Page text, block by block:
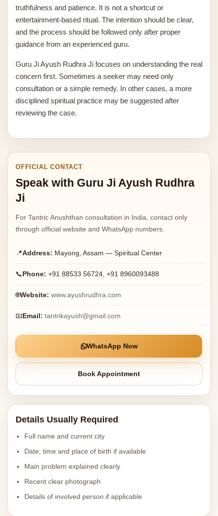
truthfulness and patience. It is not a shortcut or
entertainment-based ritual. The intention should be clear,
and the process should be followed only after proper
guidance from an experienced guru.
Guru Ji Ayush Rudhra Ji focuses on understanding the real
concern first. Sometimes a seeker may need only
consultation or a simple remedy. In other cases, a more
disciplined spiritual practice may be suggested after
reviewing the case.
OFFICIAL CONTACT
Speak with Guru Ji Ayush Rudhra
Ji
For Tantric Anushthan consultation in India, contact only
through official website and WhatsApp numbers.
📍Address: Mayong, Assam — Spiritual Center
📞Phone: +91 88533 56724, +91 8960093488
🌐Website: www.ayushrudhra.com
📧Email: tantrikayush@gmail.com
WhatsApp Now
Book Appointment
Details Usually Required
Full name and current city
Date, time and place of birth if available
Main problem explained clearly
Recent clear photograph
Details of involved person if applicable